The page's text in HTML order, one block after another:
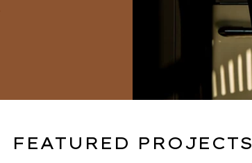
FEATURED PROJECTS